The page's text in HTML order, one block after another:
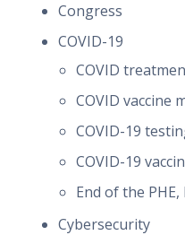
Congress
COVID-19
COVID
COVID vaccine
COVID-19
COVID-19
End of the PHE,
Cybersecurity